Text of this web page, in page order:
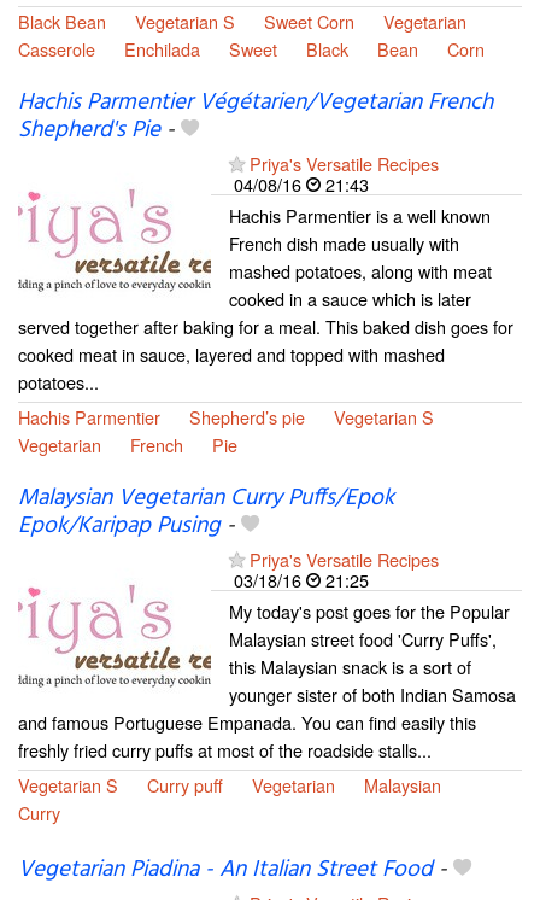
Black Bean
Vegetarian S Sweet Corn
Vegetarian
Casserole
Enchilada Sweet Black Bean Corn
Hachis Parmentier Végétarien/Vegetarian French
Shepherd's Pie-
Priya's Versatile Recipes
04/08/16
21:43
Hachis Parmentier is a well known
French dish made usually with
mashed potatoes, along with meat
cooked in a sauce which is later
served together after baking for a meal. This baked dish goes for
cooked meat in sauce, layered and topped with mashed
potatoes...
Hachis Parmentier
Shepherd’s pie
Vegetarian S
Vegetarian
French Pie
Malaysian Vegetarian Curry Puffs/Epok
Epok/Karipap Pusing-
Priya's Versatile Recipes
03/18/16
21:25
My today's post goes for the Popular
Malaysian street food 'Curry Puffs',
this Malaysian snack is a sort of
younger sister of both Indian Samosa
and famous Portuguese Empanada. You can find easily this
freshly fried curry puffs at most of the roadside stalls...
Vegetarian S
Curry puff Vegetarian
Malaysian
Curry
Vegetarian Piadina - An Italian Street Food-